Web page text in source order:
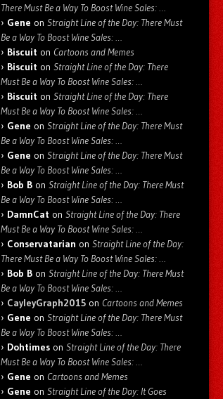
There Must Be a Way To Boost Wine Sales: …
Gene on Straight Line of the Day: There Must
Be a Way To Boost Wine Sales: …
Biscuit on Cartoons and Memes
Biscuit on Straight Line of the Day: There
Must Be a Way To Boost Wine Sales: …
Biscuit on Straight Line of the Day: There
Must Be a Way To Boost Wine Sales: …
Gene on Straight Line of the Day: There Must
Be a Way To Boost Wine Sales: …
Gene on Straight Line of the Day: There Must
Be a Way To Boost Wine Sales: …
Bob B on Straight Line of the Day: There Must
Be a Way To Boost Wine Sales: …
DamnCat on Straight Line of the Day: There
Must Be a Way To Boost Wine Sales: …
Conservatarian on Straight Line of the Day:
There Must Be a Way To Boost Wine Sales: …
Bob B on Straight Line of the Day: There Must
Be a Way To Boost Wine Sales: …
CayleyGraph2015 on Cartoons and Memes
Gene on Straight Line of the Day: There Must
Be a Way To Boost Wine Sales: …
Dohtimes on Straight Line of the Day: There
Must Be a Way To Boost Wine Sales: …
Gene on Cartoons and Memes
Gene on Straight Line of the Day: It Goes